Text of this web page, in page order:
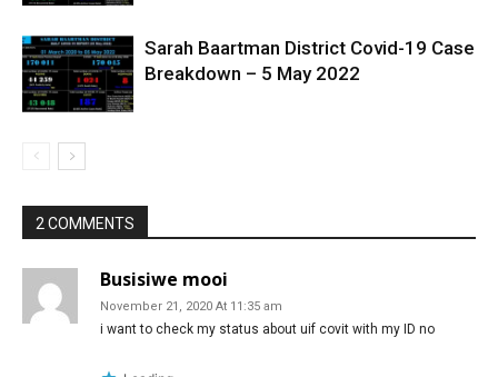
Sarah Baartman District Covid-19 Case
Breakdown – 5 May 2022
2 COMMENTS
Busisiwe mooi
November 21, 2020 At 11:35 am
i want to check my status about uif covit with my ID no